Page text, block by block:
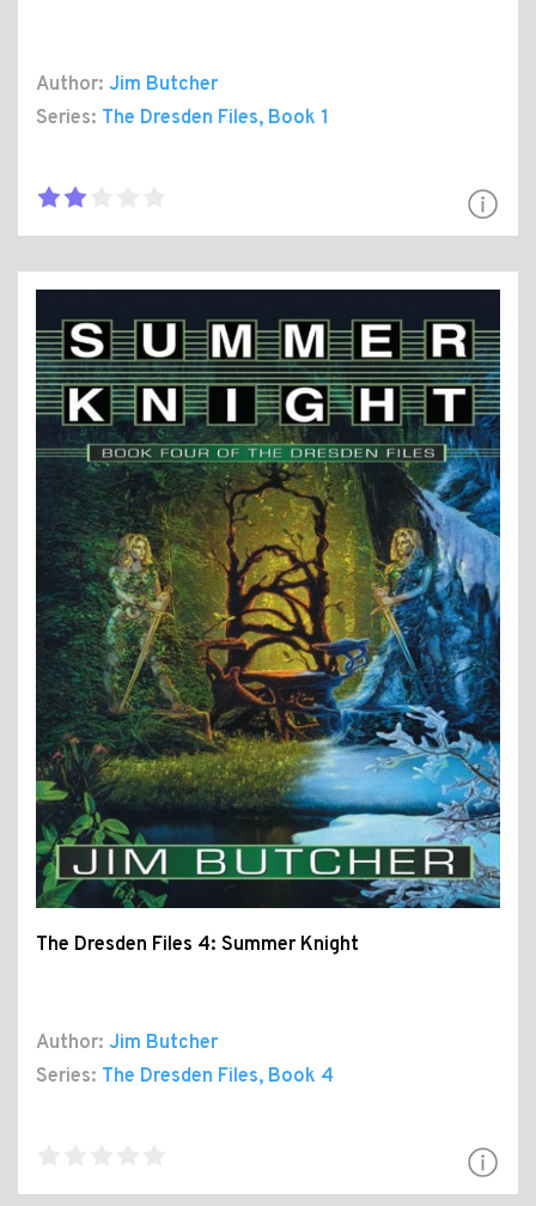
Author: Jim Butcher
Series: The Dresden Files, Book 1
The Dresden Files 4: Summer Knight
Author: Jim Butcher
Series: The Dresden Files, Book 4